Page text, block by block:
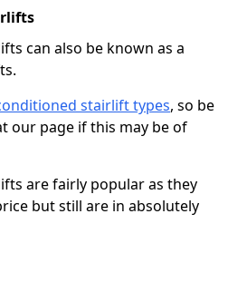
can also be known as a
stairlift types, so be
our page if this may be of
are fairly popular as they
but still are in absolutely